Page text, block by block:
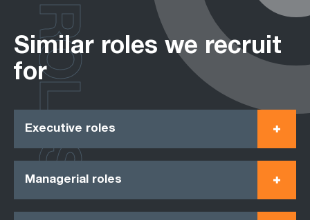
Similar roles we recruit
for
Executive roles
Managerial roles
ROLES